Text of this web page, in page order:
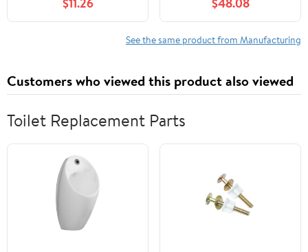
a Paso / a Step by Step
Guide (Como hacer bien
y facilmente / How to
Manufacturing,
Assembly and
Applications for
See the same product from Manufacturing
Customers who viewed this product also viewed
Toilet Replacement Parts